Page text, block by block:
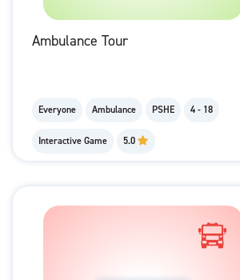
Ambulance Tour
Everyone Ambulance PSHE 4 - 18
Interactive Game 5.0